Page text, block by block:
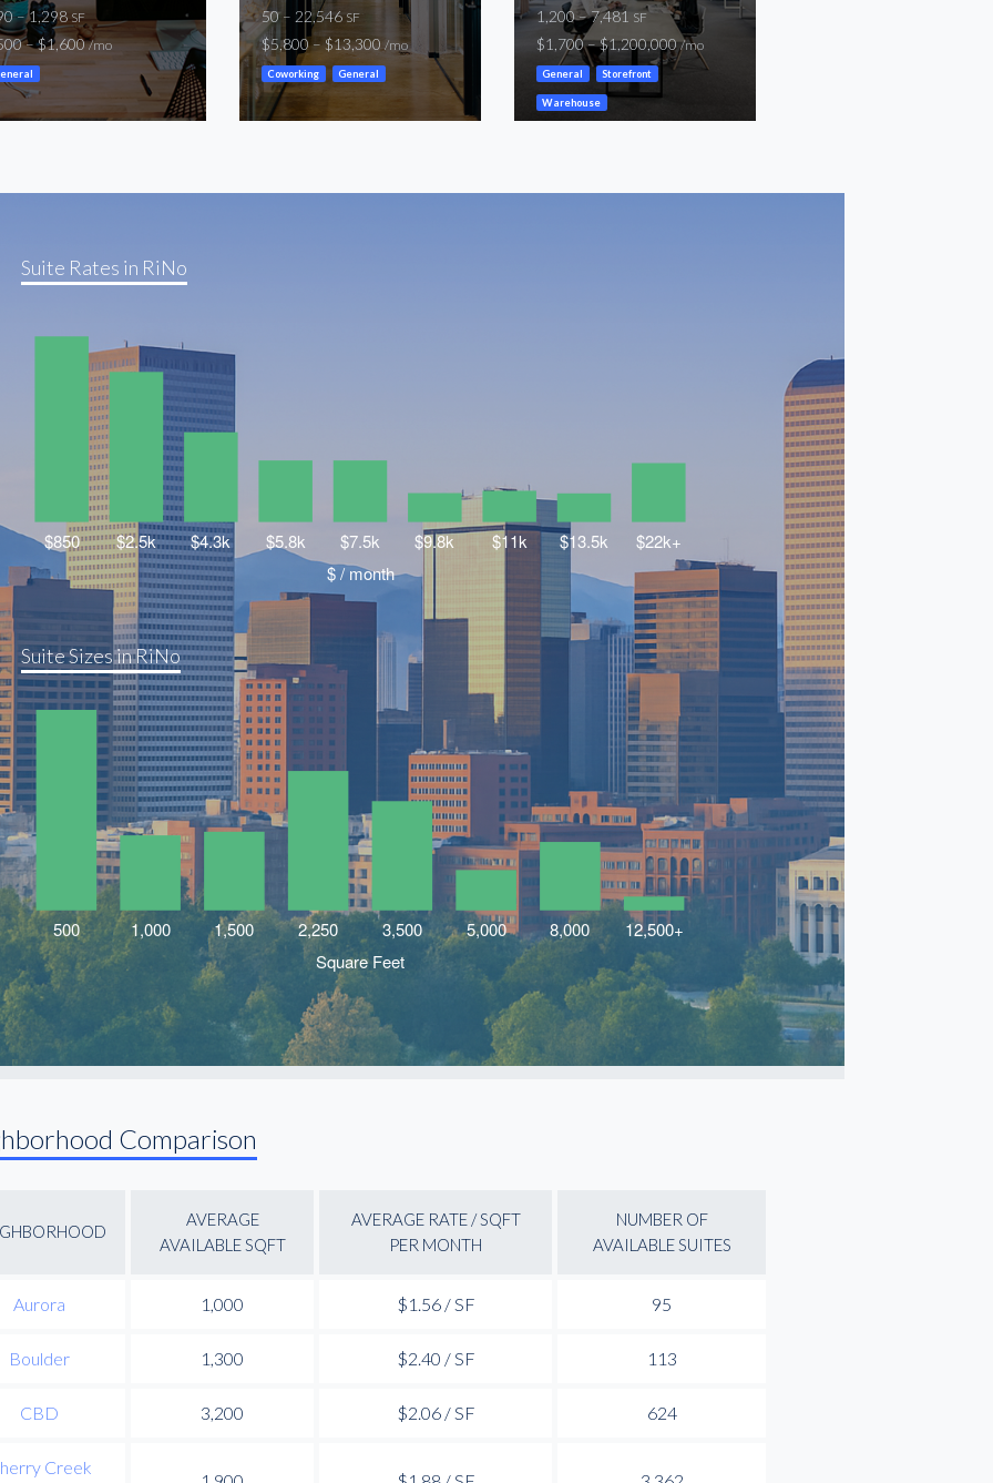
– 1,298SF
– $1,600/mo
50 – 22,546 SF
$5,800 – $13,300 /mo
Coworking General
1,200 – 7,481 SF
$1,700 – $1,200,000/mo
General Storefront
Warehouse
Suite Rates in RiNo
Suite Sizes in RiNo
Comparison
AVERAGE
AVAILABLE SQFT
AVERAGE RATE / SQFT
PER MONTH
NUMBER OF
AVAILABLE SUITES
Aurora 1,000 $1.56 / SF 95
Boulder 1,300 $2.40 / SF 113
CBD 3,200 $2.06 / SF 624
Creek